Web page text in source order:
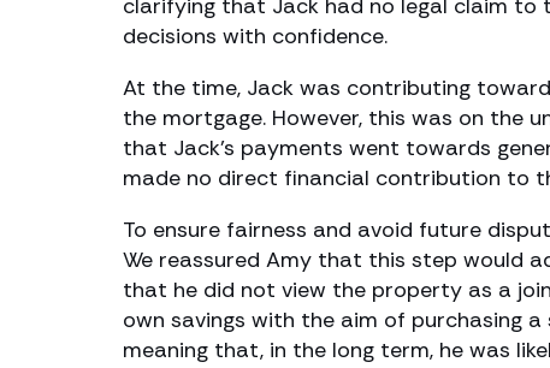
clarifying that Jack had no legal claim to
decisions with confidence.
At the time, Jack was contributing
the mortgage. However, this was on the
that Jack’s payments went towards
made no direct financial contribution to
To ensure fairness and avoid future
We reassured Amy that this step would
that he did not view the property as a
own savings with the aim of purchasing
meaning that, in the long term, he was